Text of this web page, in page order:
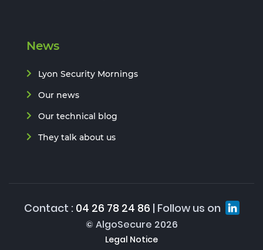
News
Lyon Security Mornings
Our news
Our technical blog
They talk about us
Contact : 04 26 78 24 86 | Follow us on
© AlgoSecure 2026
Legal Notice